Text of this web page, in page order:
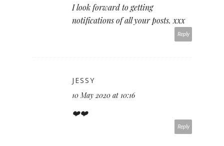
I look forward to getting
notifications of all your posts. xxx
Reply
JESSY
10 May 2020 at 10:16
❤️❤️
Reply